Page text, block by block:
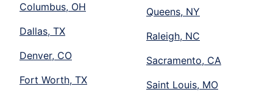
Columbus, OH
Dallas, TX
Denver, CO
Fort Worth, TX
Queens, NY
Raleigh, NC
Sacramento, CA
Saint Louis, MO